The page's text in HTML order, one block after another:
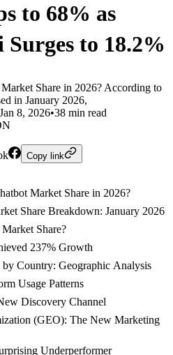
to 68% as
to 18.2%
Share in 2026? According to
in January 2026,
8, 2026•38 min read
Copy link
Market Share in 2026?
Share Breakdown: January 2026
Share?
237% Growth
Country: Geographic Analysis
Usage Patterns
Discovery Channel
(GEO): The New Marketing
Underperformer